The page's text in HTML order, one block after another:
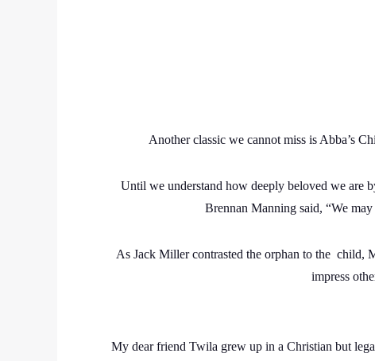
Another classic we cannot miss is Abba’s
Until we understand how deeply beloved we are
Brennan Manning said, “We
As Jack Miller contrasted the orphan to the child,
impress
My dear friend Twila grew up in a Christian but